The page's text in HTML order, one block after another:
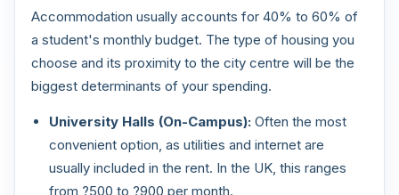
Accommodation usually accounts for 40% to 60% of
a student's monthly budget. The type of housing you
choose and its proximity to the city centre will be the
biggest determinants of your spending.
University Halls (On-Campus): Often the most
convenient option, as utilities and internet are
usually included in the rent. In the UK, this ranges
from ?500 to ?900 per month.